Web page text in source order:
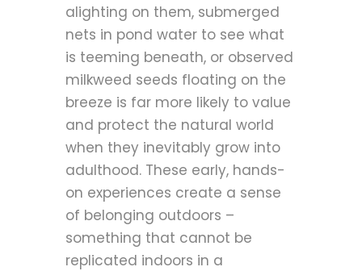
alighting on them, submerged
nets in pond water to see what
is teeming beneath, or observed
milkweed seeds floating on the
breeze is far more likely to value
and protect the natural world
when they inevitably grow into
adulthood. These early, hands-
on experiences create a sense
of belonging outdoors –
something that cannot be
replicated indoors in a